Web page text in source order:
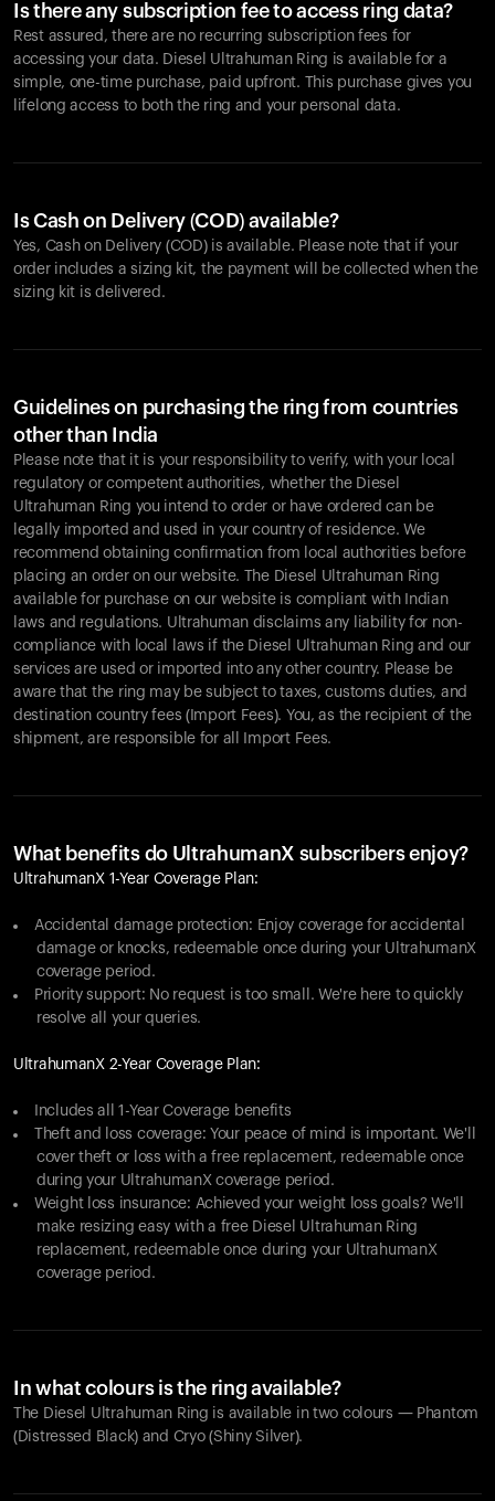
Is there any subscription fee to access ring data?
Rest assured, there are no recurring subscription fees for
accessing your data. Diesel Ultrahuman Ring is available for a
simple, one-time purchase, paid upfront. This purchase gives you
lifelong access to both the ring and your personal data.
Is Cash on Delivery (COD) available?
Yes, Cash on Delivery (COD) is available. Please note that if your
order includes a sizing kit, the payment will be collected when the
sizing kit is delivered.
Guidelines on purchasing the ring from countries
other than India
Please note that it is your responsibility to verify, with your local
regulatory or competent authorities, whether the Diesel
Ultrahuman Ring you intend to order or have ordered can be
legally imported and used in your country of residence. We
recommend obtaining confirmation from local authorities before
placing an order on our website. The Diesel Ultrahuman Ring
available for purchase on our website is compliant with Indian
laws and regulations. Ultrahuman disclaims any liability for non-
compliance with local laws if the Diesel Ultrahuman Ring and our
services are used or imported into any other country. Please be
aware that the ring may be subject to taxes, customs duties, and
destination country fees (Import Fees). You, as the recipient of the
shipment, are responsible for all Import Fees.
What benefits do UltrahumanX subscribers enjoy?
UltrahumanX 1-Year Coverage Plan:
Accidental damage protection: Enjoy coverage for accidental
damage or knocks, redeemable once during your UltrahumanX
coverage period.
Priority support: No request is too small. We're here to quickly
resolve all your queries.
UltrahumanX 2-Year Coverage Plan:
Includes all 1-Year Coverage benefits
Theft and loss coverage: Your peace of mind is important. We'll
cover theft or loss with a free replacement, redeemable once
during your UltrahumanX coverage period.
Weight loss insurance: Achieved your weight loss goals? We'll
make resizing easy with a free Diesel Ultrahuman Ring
replacement, redeemable once during your UltrahumanX
coverage period.
In what colours is the ring available?
The Diesel Ultrahuman Ring is available in two colours — Phantom
(Distressed Black) and Cryo (Shiny Silver).